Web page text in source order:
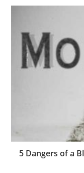
5 Dangers of a